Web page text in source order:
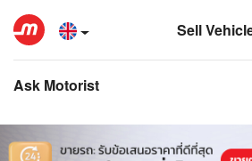
Sell
Ask Motorist